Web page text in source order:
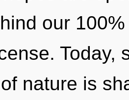
our
Today,
nature is